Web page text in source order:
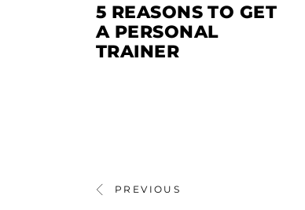
5 REASONS TO GET
A PERSONAL
TRAINER
PREVIOUS